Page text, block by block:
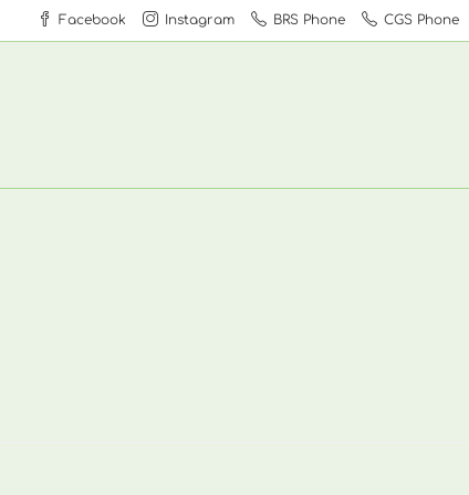
Facebook Instagram BRS Phone CGS Phone